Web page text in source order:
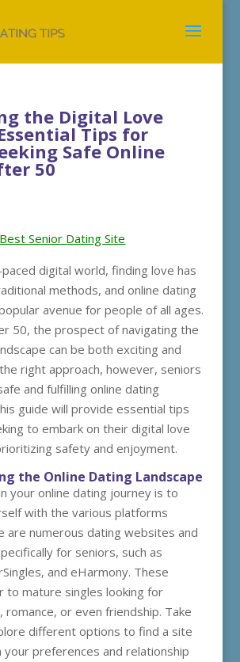
the Digital Love
Tips for
Safe Online
50
Best Senior Dating Site
digital world, finding love has
methods, and online dating
avenue for people of all ages.
50, the prospect of navigating the
can be both exciting and
right approach, however, seniors
and fulfilling online dating
guide will provide essential tips
to embark on their digital love
safety and enjoyment.
the Online Dating Landscape
your online dating journey is to
with the various platforms
are numerous dating websites and
for seniors, such as
and eHarmony. These
to mature singles looking for
romance, or even friendship. Take
different options to find a site
your preferences and relationship